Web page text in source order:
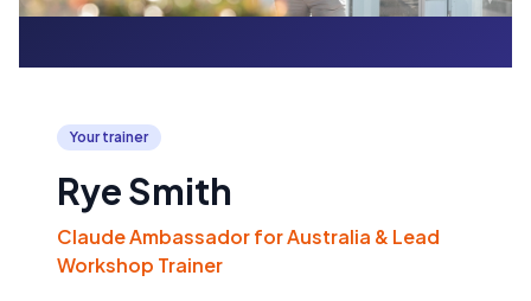
Your trainer
Rye Smith
Claude Ambassador for Australia & Lead
Workshop Trainer